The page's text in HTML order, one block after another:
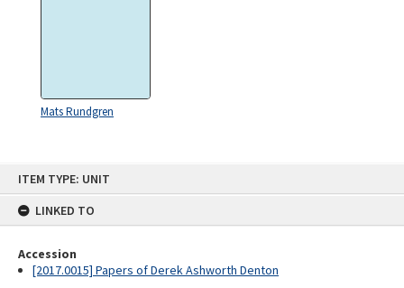
ITEM TYPE: UNIT
LINKED TO
Accession
[2017.0015] Papers of Derek Ashworth Denton
Mats Rundgren